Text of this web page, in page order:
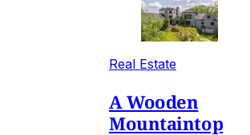
Real Estate
A Wooden
Mountaintop